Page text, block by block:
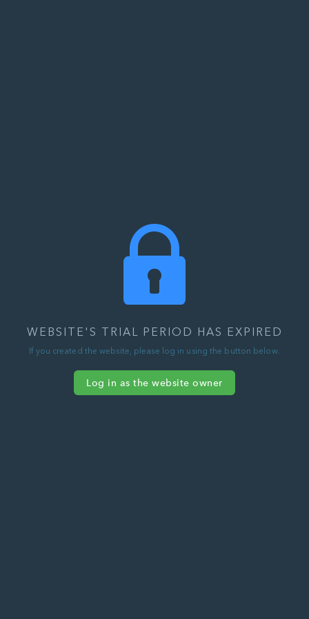
WEBSITE'S TRIAL PERIOD HAS EXPIRED
If you created the website, please log in using the button below.
Log in as the website owner